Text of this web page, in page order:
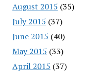
August 2015 (35)
July 2015 (37)
June 2015 (40)
May 2015 (33)
April 2015 (37)